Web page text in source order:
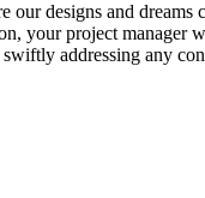
our designs and dreams
your project manager
addressing any